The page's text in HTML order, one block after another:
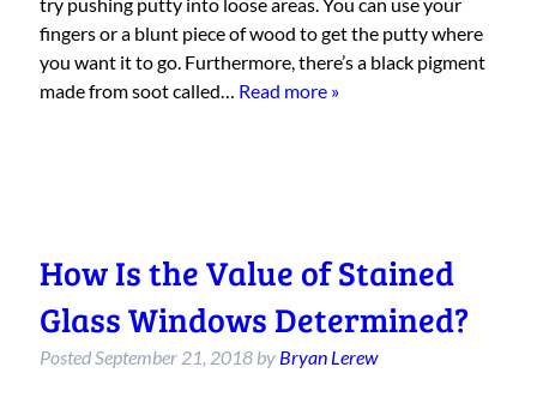
try pushing putty into loose areas. You can use your
fingers or a blunt piece of wood to get the putty where
you want it to go. Furthermore, there’s a black pigment
made from soot called… Read more »
How Is the Value of Stained
Glass Windows Determined?
PostedSeptember 21, 2018 by Bryan Lerew